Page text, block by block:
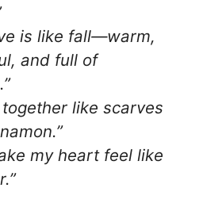
is like fall—warm,
and full of
together like scarves
my heart feel like